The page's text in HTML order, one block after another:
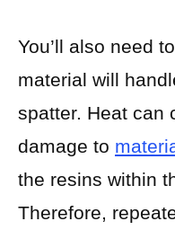
You’ll also need
material will
spatter. Heat can
damage to
the resins within
Therefore,